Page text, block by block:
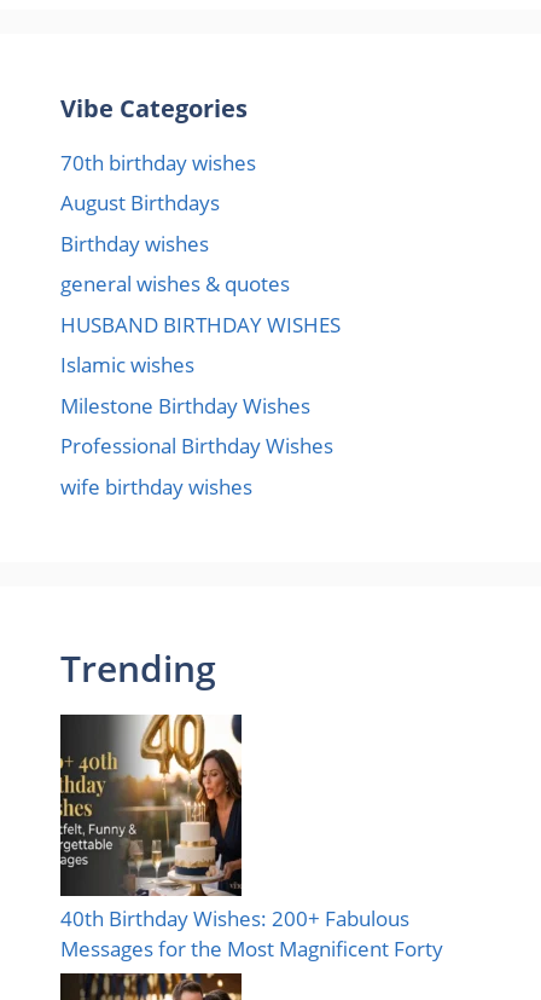
Vibe Categories
70th birthday wishes
August Birthdays
Birthday wishes
general wishes & quotes
HUSBAND BIRTHDAY WISHES
Islamic wishes
Milestone Birthday Wishes
Professional Birthday Wishes
wife birthday wishes
Trending
40th Birthday Wishes: 200+ Fabulous
Messages for the Most Magnificent Forty